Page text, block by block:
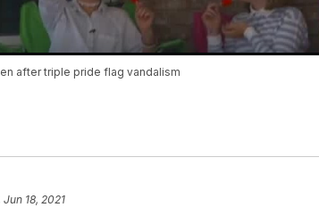
after triple pride flag vandalism
Jun 18, 2021